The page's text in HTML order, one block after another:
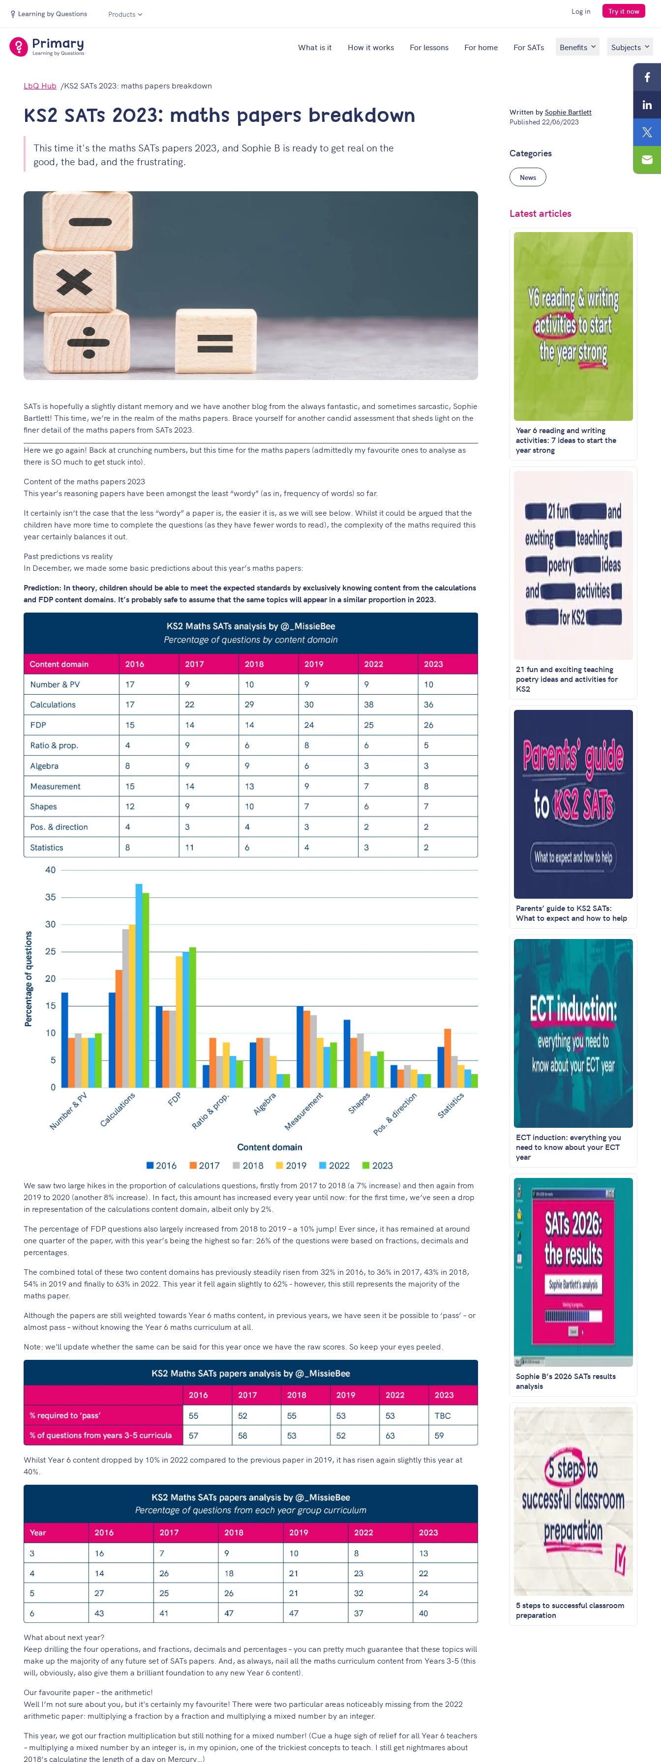
Products Log in Try it now
What is it How it works For lessons For home For SATs Benefits Subjects
LbQ Hub KS2 SATs 2023: maths papers breakdown
KS2 SATs 2023: maths papers breakdown
This time it's the maths SATs papers 2023, and Sophie B is ready to get real on the
good, the bad, and the frustrating.
SATs is hopefully a slightly distant memory and we have another blog from the always fantastic, and sometimes sarcastic, Sophie
Bartlett! This time, we’re in the realm of the maths papers. Brace yourself for another candid assessment that sheds light on the
finer detail of the maths papers from SATs 2023.
Here we go again! Back at crunching numbers, but this time for the maths papers (admittedly my favourite ones to analyse as
there is SO much to get stuck into).
Content of the maths papers 2023
This year’s reasoning papers have been amongst the least “wordy” (as in, frequency of words) so far.
It certainly isn’t the case that the less “wordy” a paper is, the easier it is, as we will see below. Whilst it could be argued that the
children have more time to complete the questions (as they have fewer words to read), the complexity of the maths required this
year certainly balances it out.
Past predictions vs reality
In December, we made some basic predictions about this year’s maths papers:
Prediction: In theory, children should be able to meet the expected standards by exclusively knowing content from the calculations
and FDP content domains. It’s probably safe to assume that the same topics will appear in a similar proportion in 2023.
We saw two large hikes in the proportion of calculations questions, firstly from 2017 to 2018 (a 7% increase) and then again from
2019 to 2020 (another 8% increase). In fact, this amount has increased every year until now: for the first time, we’ve seen a drop
in representation of the calculations content domain, albeit only by 2%.
The percentage of FDP questions also largely increased from 2018 to 2019 – a 10% jump! Ever since, it has remained at around
one quarter of the paper, with this year’s being the highest so far: 26% of the questions were based on fractions, decimals and
percentages.
The combined total of these two content domains has previously steadily risen from 32% in 2016, to 36% in 2017, 43% in 2018,
54% in 2019 and finally to 63% in 2022. This year it fell again slightly to 62% - however, this still represents the majority of the
maths paper.
Although the papers are still weighted towards Year 6 maths content, in previous years, we have seen it be possible to ‘pass’ – or
almost pass – without knowing the Year 6 maths curriculum at all.
Note: we'll update whether the same can be said for this year once we have the raw scores. So keep your eyes peeled.
Whilst Year 6 content dropped by 10% in 2022 compared to the previous paper in 2019, it has risen again slightly this year at
40%.
What about next year?
Keep drilling the four operations, and fractions, decimals and percentages – you can pretty much guarantee that these topics will
make up the majority of any future set of SATs papers. And, as always, nail all the maths curriculum content from Years 3-5 (this
will, obviously, also give them a brilliant foundation to any new Year 6 content).
Our favourite paper – the arithmetic!
Well I’m not sure about you, but it's certainly my favourite! There were two particular areas noticeably missing from the 2022
arithmetic paper: multiplying a fraction by a fraction and multiplying a mixed number by an integer.
This year, we got our fraction multiplication but still nothing for a mixed number! (Cue a huge sigh of relief for all Year 6 teachers
– multiplying a mixed number by an integer is, in my opinion, one of the trickiest concepts to teach. I still get nightmares about
2018’s calculating the length of a day on Mercury…)
Written by Sophie Bartlett
Published 22/06/2023
Categories
News
Latest articles
Year 6 reading and writing
activities: 7 ideas to start the
year strong
21 fun and exciting teaching
poetry ideas and activities for
KS2
Parents’ guide to KS2 SATs:
What to expect and how to help
ECT induction: everything you
need to know about your ECT
year
Sophie B’s 2026 SATs results
analysis
5 steps to successful classroom
preparation